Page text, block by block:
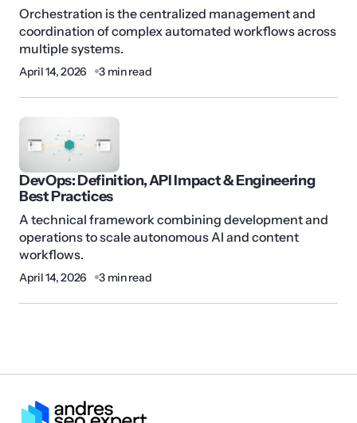
Orchestration is the centralized management and
coordination of complex automated workflows across
multiple systems.
April 14, 2026 3 min read
DevOps: Definition, API Impact & Engineering
Best Practices
A technical framework combining development and
operations to scale autonomous AI and content
workflows.
April 14, 2026 3 min read